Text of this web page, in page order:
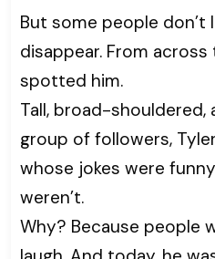
But some people
disappear. From
spotted him.
Tall, broad-shouldered,
group of followers,
whose jokes were
weren’t.
Why? Because people